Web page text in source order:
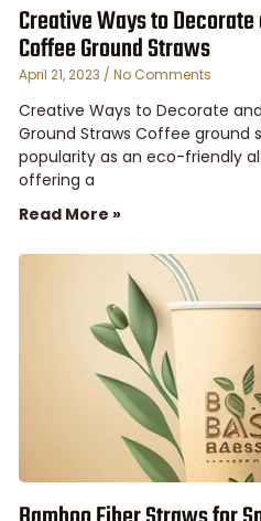
Creative Ways to
Coffee Ground Straws
April 21, 2023 No Comments
Creative Ways to Decorate
Ground Straws Coffee ground
popularity as an eco-friendly
offering a
Read More »